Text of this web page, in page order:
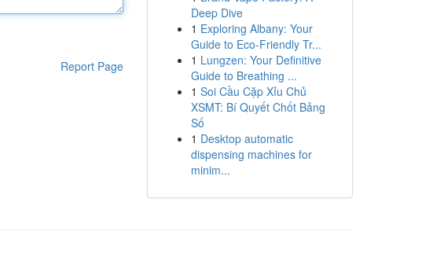
Report Page
Deep Dive
1 Exploring Albany: Your
Guide to Eco-Friendly Tr...
1 Lungzen: Your Definitive
Guide to Breathing ...
1 Soi Cầu Cặp Xỉu Chủ
XSMT: Bí Quyết Chốt Bảng
Số
1 Desktop automatic
dispensing machines for
minim...